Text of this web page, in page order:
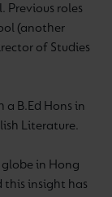
Previous roles
(another
of Studies
B.Ed Hons in
Literature.
in Hong
this insight has